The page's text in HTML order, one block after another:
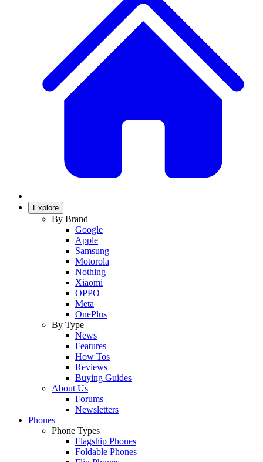
Explore
By Brand
Google
Apple
Samsung
Motorola
Nothing
Xiaomi
OPPO
Meta
OnePlus
By Type
News
Features
How Tos
Reviews
Buying Guides
About Us
Forums
Newsletters
Phones
Phone Types
Flagship Phones
Foldable Phones